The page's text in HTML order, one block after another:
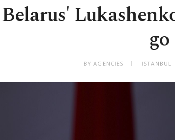
Belarus'
BY AGENCIES ISTANBUL